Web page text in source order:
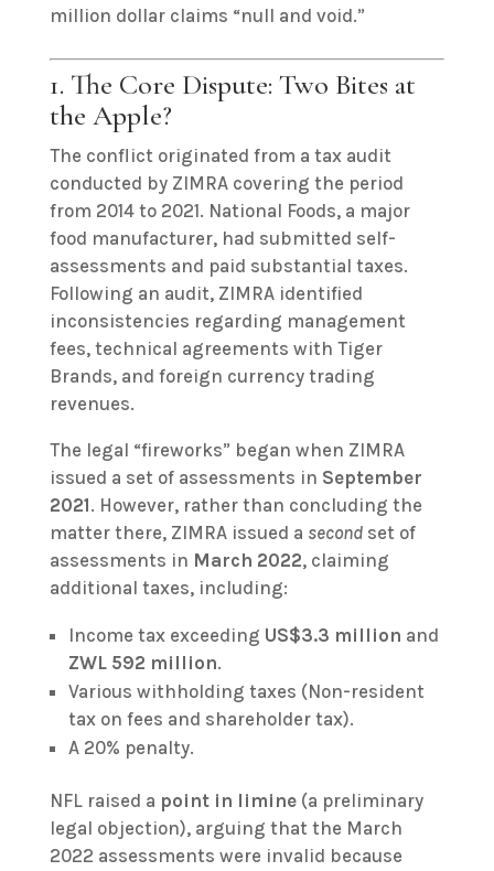
million dollar claims “null and void.”
1. The Core Dispute: Two Bites at
the Apple?
The conflict originated from a tax audit
conducted by ZIMRA covering the period
from 2014 to 2021. National Foods, a major
food manufacturer, had submitted self-
assessments and paid substantial taxes.
Following an audit, ZIMRA identified
inconsistencies regarding management
fees, technical agreements with Tiger
Brands, and foreign currency trading
revenues.
The legal “fireworks” began when ZIMRA
issued a set of assessments in September
2021. However, rather than concluding the
matter there, ZIMRA issued a secondset of
assessments in March 2022, claiming
additional taxes, including:
Income tax exceeding US$3.3 million and
ZWL 592 million.
Various withholding taxes (Non-resident
tax on fees and shareholder tax).
A 20% penalty.
NFL raised a point in limine(a preliminary
legal objection), arguing that the March
2022 assessments were invalid because